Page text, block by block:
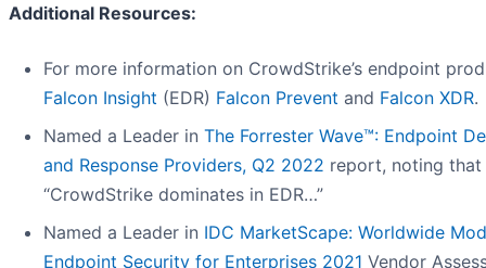
Additional Resources:
For more information on CrowdStrike’s endpoint
Falcon Insight (EDR) Falcon Prevent and Falcon XDR.
Named a Leader in The Forrester Wave™: Endpoint
and Response Providers, Q2 2022 report, noting that
“CrowdStrike dominates in EDR…”
Named a Leader in IDC MarketScape: Worldwide
Endpoint Security for Enterprises 2021 Vendor